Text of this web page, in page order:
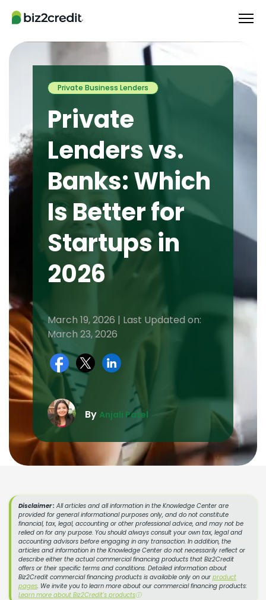
Private Business Lenders
Private
Lenders vs.
Banks: Which
Is Better for
Startups in
2026
March 19, 2026 | Last Updated on:
March 23, 2026
By Anjali Patel
Disclaimer : All articles and all information in the Knowledge Center are
provided for general informational purposes only, and do not constitute
financial, tax, legal, accounting or other professional advice, and may not be
relied on for any purpose. You should always consult your own tax, legal and
accounting advisors before engaging in any transaction. In addition, the
articles and information in the Knowledge Center do not necessarily reflect or
describe either the actual commercial financing products that Biz2Credit
offers or their specific terms and conditions. Detailed information about
Biz2Credit commercial financing products is available only on our product
pages. We invite you to learn more about our commercial financing products:
Learn more about Biz2Credit's productsⓘ